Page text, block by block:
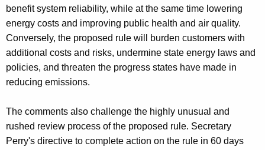
benefit system reliability, while at the same time lowering
energy costs and improving public health and air quality.
Conversely, the proposed rule will burden customers with
additional costs and risks, undermine state energy laws and
policies, and threaten the progress states have made in
reducing emissions.
The comments also challenge the highly unusual and
rushed review process of the proposed rule. Secretary
Perry's directive to complete action on the rule in 60 days